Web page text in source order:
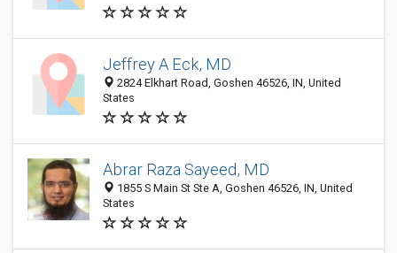
Jeffrey A Eck, MD
2824 Elkhart Road, Goshen 46526, IN, United
States
Abrar Raza Sayeed, MD
1855 S Main St Ste A, Goshen 46526, IN, United
States